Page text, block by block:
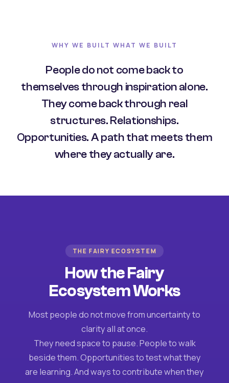
WHY WE BUILT WHAT WE BUILT
People do not come back to
themselves through inspiration alone.
They come back through real
structures. Relationships.
Opportunities. A path that meets them
where they actually are.
THE FAIRY ECOSYSTEM
How the Fairy
Ecosystem Works
Most people do not move from uncertainty to
clarity all at once.
They need space to pause. People to walk
beside them. Opportunities to test what they
are learning. And ways to contribute when they